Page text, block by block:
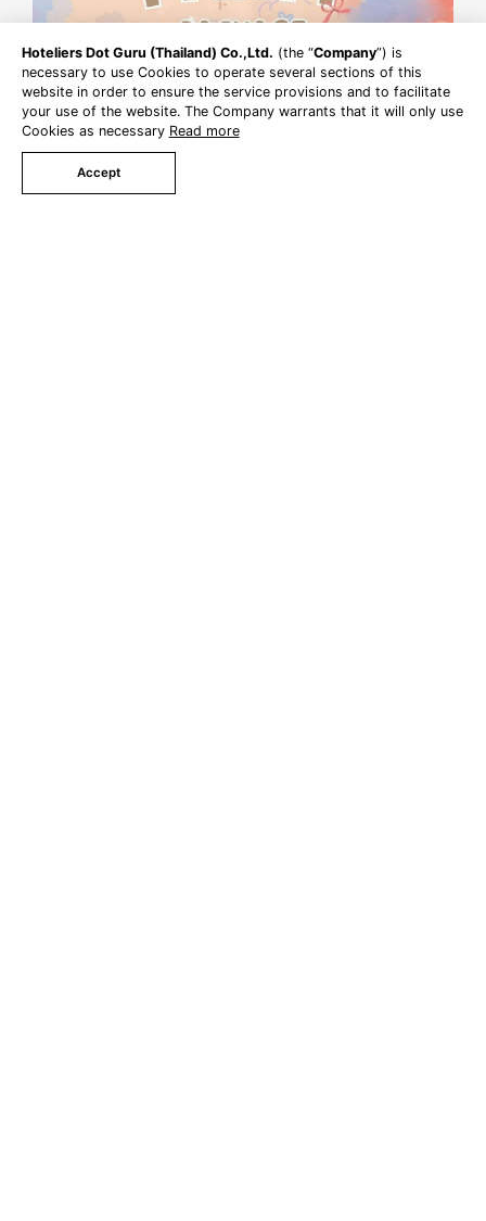
Book Now
Hoteliers Dot Guru (Thailand) Co.,Ltd. (the “Company”) is
necessary to use Cookies to operate several sections of this
website in order to ensure the service provisions and to facilitate
your use of the website. The Company warrants that it will only use
Cookies as necessary Read more
Accept